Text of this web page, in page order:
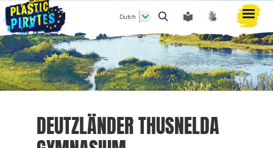
Zoeken
Dutch
DEUTZLÄNDER THUSNELDA